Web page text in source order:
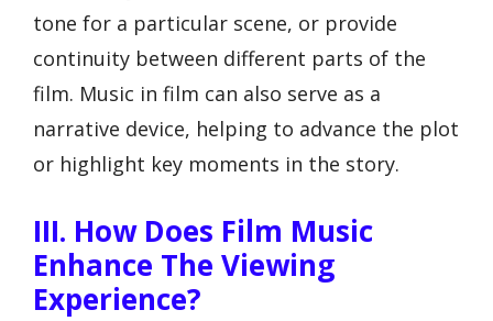
tone for a particular scene, or provide
continuity between different parts of the
film. Music in film can also serve as a
narrative device, helping to advance the plot
or highlight key moments in the story.
III. How Does Film Music
Enhance The Viewing
Experience?